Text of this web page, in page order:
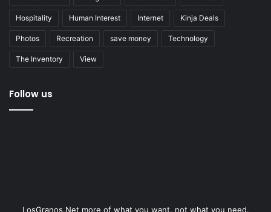
Hospitality Human Interest Internet Kinja Deals
Photos Recreation save money Technology
The Inventory View
Follow us
LosGranos.Net more of what you want, not what you need.